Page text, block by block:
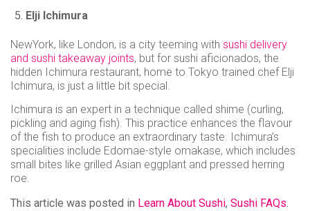
Elji Ichimura
NewYork, like London, is a city teeming with sushi delivery
and sushi takeaway joints, but for sushi aficionados, the
hidden Ichimura restaurant, home to Tokyo trained chef Elji
Ichimura, is just a little bit special.
Ichimura is an expert in a technique called shime (curling,
pickling and aging fish). This practice enhances the flavour
of the fish to produce an extraordinary taste. Ichimura’s
specialities include Edomae-style omakase, which includes
small bites like grilled Asian eggplant and pressed herring
roe.
This article was posted in Learn About Sushi, Sushi FAQs